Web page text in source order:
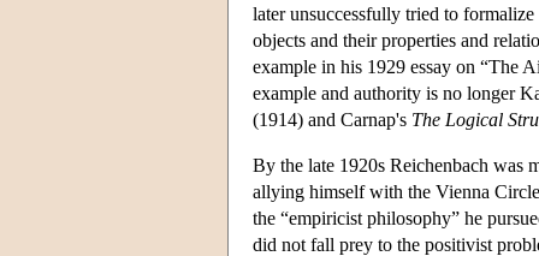
later unsuccessfully tried to
objects and their properties and
example in his 1929 essay on “The
example and authority is no longer
(1914) and Carnap's The Logical
By the late 1920s Reichenbach was
allying himself with the Vienna
the “empiricist philosophy” he
did not fall prey to the positivist